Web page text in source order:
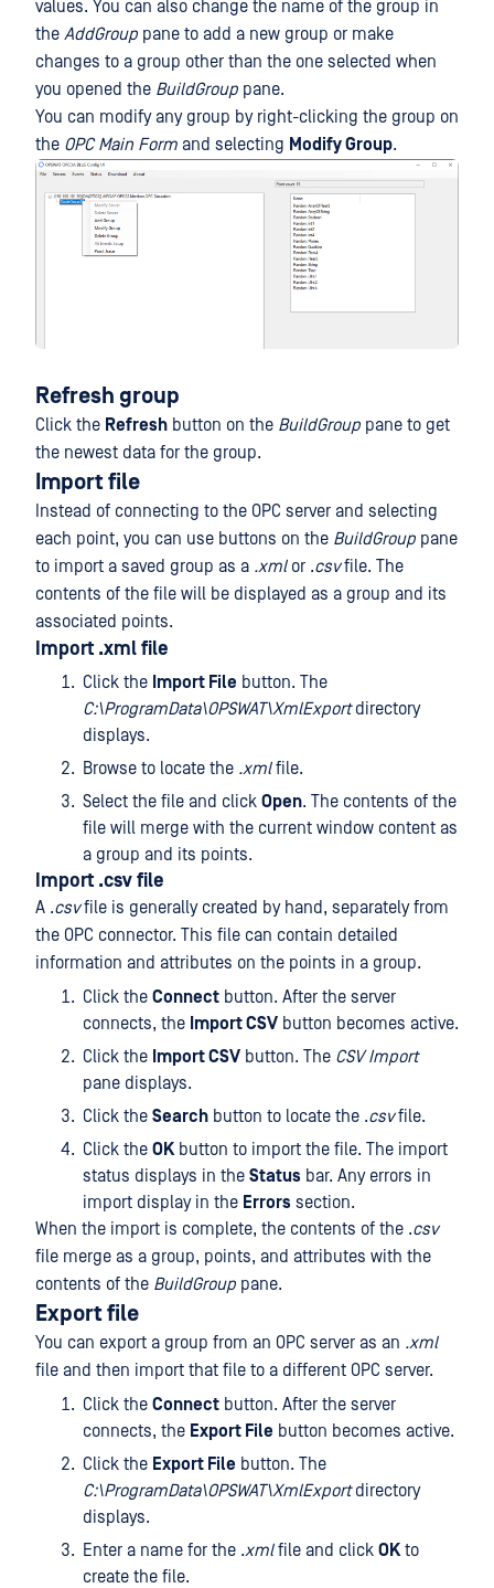
values. You can also change the name of the group in
the AddGroup pane to add a new group or make
changes to a group other than the one selected when
you opened the BuildGroup pane.
You can modify any group by right-clicking the group on
the OPC Main Form and selecting Modify Group.
Refresh group
Click the Refresh button on the BuildGroup pane to get
the newest data for the group.
Import file
Instead of connecting to the OPC server and selecting
each point, you can use buttons on the BuildGroup pane
to import a saved group as a .xmlor .csvfile. The
contents of the file will be displayed as a group and its
associated points.
Import .xml file
Click the Import File button. The
C:\ProgramData\OPSWAT\XmlExportdirectory
displays.
Browse to locate the .xmlfile.
Select the file and click Open. The contents of the
file will merge with the current window content as
a group and its points.
Import .csv file
A .csvfile is generally created by hand, separately from
the OPC connector. This file can contain detailed
information and attributes on the points in a group.
Click the Connect button. After the server
connects, the Import CSV button becomes active.
Click the Import CSV button. The CSV Import
pane displays.
Click the Search button to locate the .csvfile.
Click the OKbutton to import the file. The import
status displays in the Status bar. Any errors in
import display in the Errors section.
When the import is complete, the contents of the .csv
file merge as a group, points, and attributes with the
contents of the BuildGroup pane.
Export file
You can export a group from an OPC server as an .xml
file and then import that file to a different OPC server.
Click the Connect button. After the server
connects, the Export File button becomes active.
Click the Export File button. The
C:\ProgramData\OPSWAT\XmlExportdirectory
displays.
Enter a name for the .xmlfile and click OKto
create the file.